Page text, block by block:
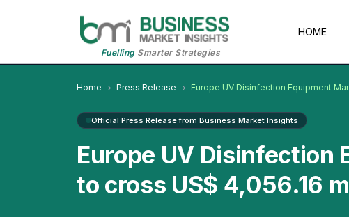
FuellingSmarter Strategies
HOME
Home Press Release Europe UV Disinfection Equipment
Official Press Release from Business Market Insights
Europe UV Disinfection
to cross US$ 4,056.16